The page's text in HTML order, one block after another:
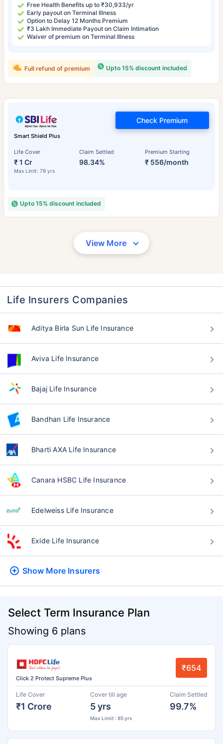
Free Health Benefits up to ₹30,933/yr
Early payout on Terminal Illness
Option to Delay 12 Months Premium
₹3 Lakh Immediate Payout on Claim Intimation
Waiver of premium on Terminal Illness
Upto 15% discount included
Full refund of premium
Smart Shield Plus
Life Cover
₹ 1 Cr
Max Limit: 79 yrs
Claim Settled
98.34%
Premium Starting
₹ 556/month
Check Premium
Upto 15% discount included
View More
Life Insurers Companies
Aditya Birla Sun Life Insurance
Aviva Life Insurance
Bajaj Life Insurance
Bandhan Life Insurance
Bharti AXA Life Insurance
Canara HSBC Life Insurance
Edelweiss Life Insurance
Exide Life Insurance
Show More Insurers
Select Term Insurance Plan
Showing 6 plans
Click 2 Protect Supreme Plus
₹654
Life Cover
₹1 Crore
Cover till age
5 yrs
Max Limit : 85 yrs
Claim Settled
99.7%